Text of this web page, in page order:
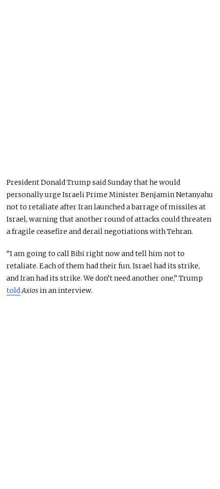
President Donald Trump said Sunday that he would
personally urge Israeli Prime Minister Benjamin Netanyahu
not to retaliate after Iran launched a barrage of missiles at
Israel, warning that another round of attacks could threaten
a fragile ceasefire and derail negotiations with Tehran.
“I am going to call Bibi right now and tell him not to
retaliate. Each of them had their fun. Israel had its strike,
and Iran had its strike. We don’t need another one,” Trump
toldAxiosin an interview.